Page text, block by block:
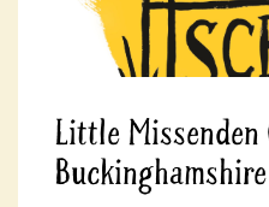
Little Missenden
Buckinghamshire